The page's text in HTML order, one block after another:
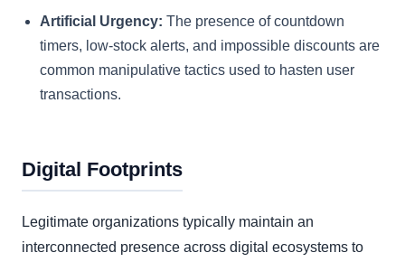
Artificial Urgency: The presence of countdown
timers, low-stock alerts, and impossible discounts are
common manipulative tactics used to hasten user
transactions.
Digital Footprints
Legitimate organizations typically maintain an
interconnected presence across digital ecosystems to